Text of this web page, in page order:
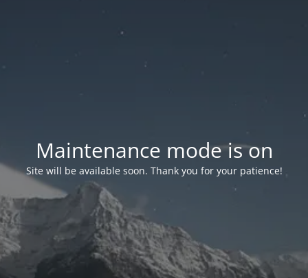
Maintenance mode is on
Site will be available soon. Thank you for your patience!